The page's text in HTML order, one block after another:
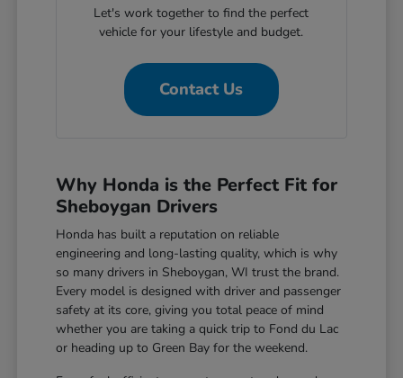
Let's work together to find the perfect
vehicle for your lifestyle and budget.
Contact Us
Why Honda is the Perfect Fit for
Sheboygan Drivers
Honda has built a reputation on reliable
engineering and long-lasting quality, which is why
so many drivers in Sheboygan, WI trust the brand.
Every model is designed with driver and passenger
safety at its core, giving you total peace of mind
whether you are taking a quick trip to Fond du Lac
or heading up to Green Bay for the weekend.